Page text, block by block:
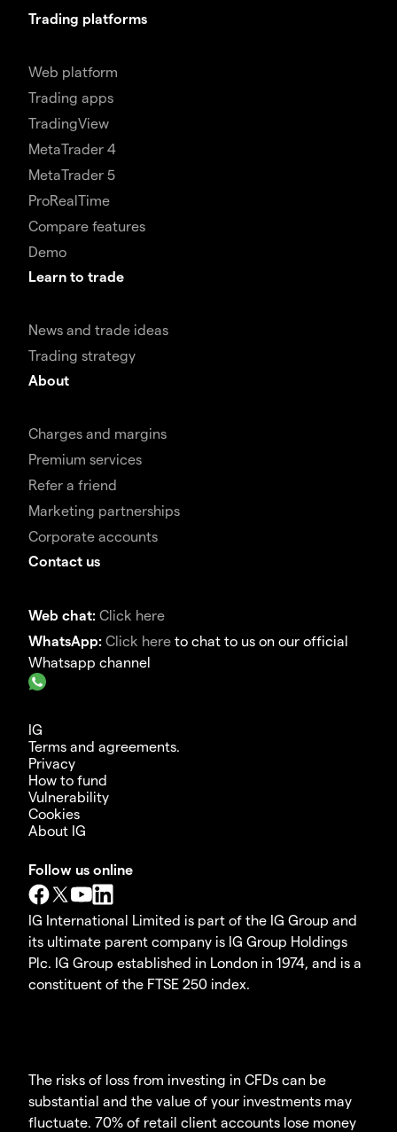
Trading platforms
Web platform
Trading apps
TradingView
MetaTrader 4
MetaTrader 5
ProRealTime
Compare features
Demo
Learn to trade
News and trade ideas
Trading strategy
About
Charges and margins
Premium services
Refer a friend
Marketing partnerships
Corporate accounts
Contact us
Web chat: Click here
WhatsApp: Click here to chat to us on our official
Whatsapp channel
IG
Terms and agreements.
Privacy
How to fund
Vulnerability
Cookies
About IG
Follow us online
IG International Limited is part of the IG Group and
its ultimate parent company is IG Group Holdings
Plc. IG Group established in London in 1974, and is a
constituent of the FTSE 250 index.
The risks of loss from investing in CFDs can be
substantial and the value of your investments may
fluctuate. 70% of retail client accounts lose money